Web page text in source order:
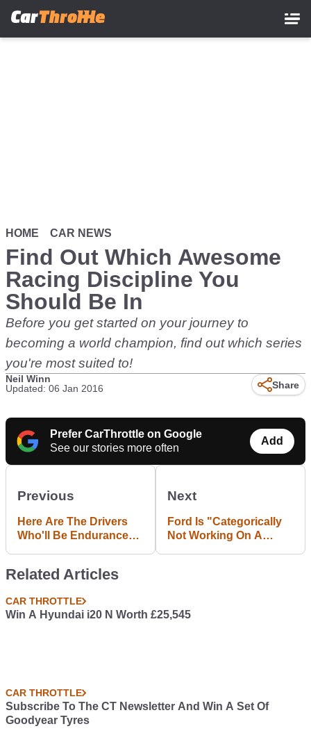
HOME CAR NEWS
Find Out Which Awesome
Racing Discipline You
Should Be In
Before you get started on your journey to
becoming a world champion, find out which series
you're most suited to!
Neil Winn
Updated: 06 Jan 2016
Share
Prefer CarThrottle on Google
See our stories more often
Add
Previous
Here Are The Drivers
Who'll Be Endurance
Next
Ford Is "Categorically
Not Working On A
Related Articles
CAR THROTTLE
Win A Hyundai i20 N Worth £25,545
CAR THROTTLE
Subscribe To The CT Newsletter And Win A Set Of
Goodyear Tyres